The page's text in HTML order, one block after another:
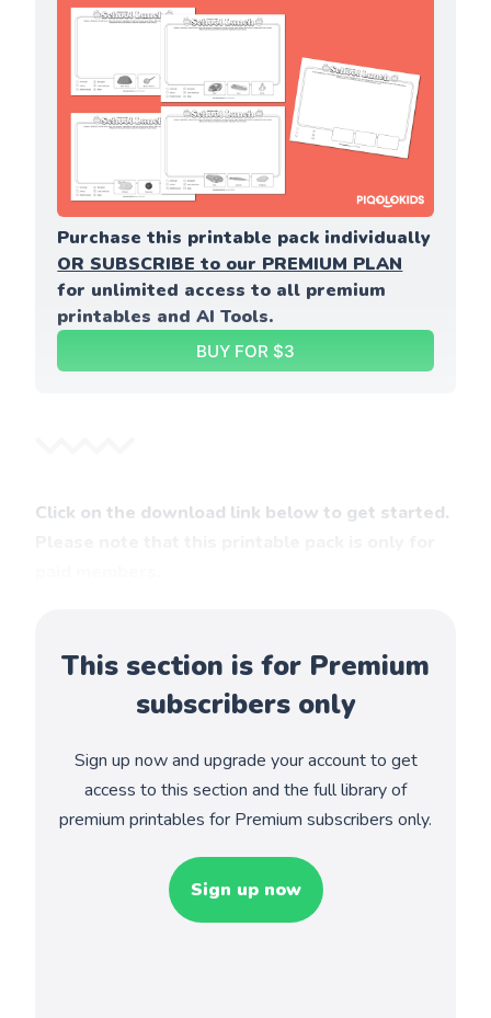
OR SUBSCRIBE to our PREMIUM PLAN
for unlimited access to all premium
printables and AI Tools.
BUY FOR $3
Click on the download link below to get started.
This section is for Premium
subscribers only
Sign up now and upgrade your account to get
access to this section and the full library of
premium printables for Premium subscribers only.
Sign up now